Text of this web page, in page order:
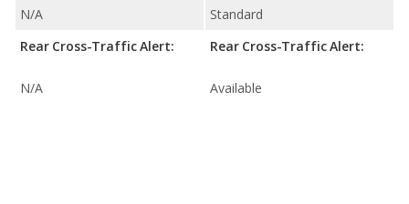
N/A
Rear Cross-Traffic Alert:
N/A
Standard
Rear Cross-Traffic Alert:
Available